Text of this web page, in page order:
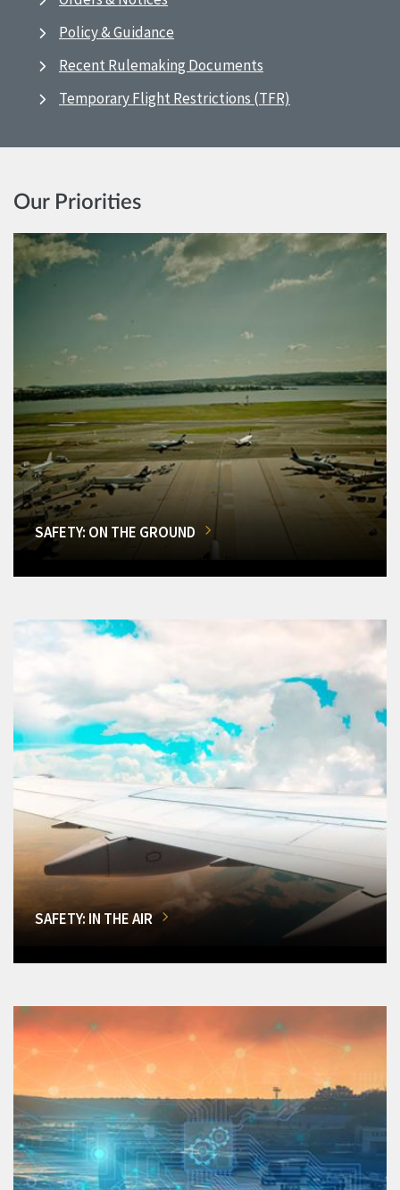
Policy & Guidance
Recent Rulemaking Documents
Temporary Flight Restrictions (TFR)
Our Priorities
SAFETY: ON THE GROUND
SAFETY: IN THE AIR